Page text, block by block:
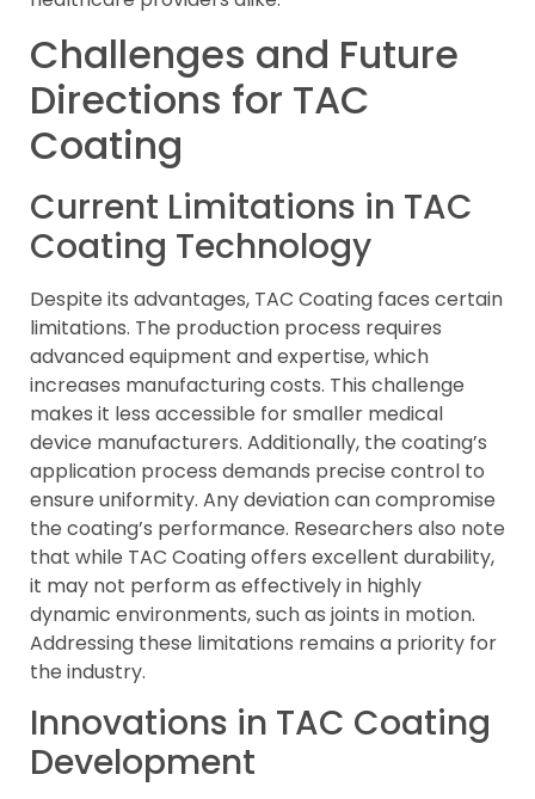
Challenges and Future
Directions for TAC
Coating
Current Limitations in TAC
Coating Technology
Despite its advantages, TAC Coating faces certain
limitations. The production process requires
advanced equipment and expertise, which
increases manufacturing costs. This challenge
makes it less accessible for smaller medical
device manufacturers. Additionally, the coating’s
application process demands precise control to
ensure uniformity. Any deviation can compromise
the coating’s performance. Researchers also note
that while TAC Coating offers excellent durability,
it may not perform as effectively in highly
dynamic environments, such as joints in motion.
Addressing these limitations remains a priority for
the industry.
Innovations in TAC Coating
Development